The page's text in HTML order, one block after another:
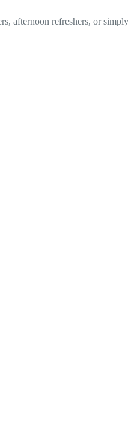
afternoon refreshers, or simply